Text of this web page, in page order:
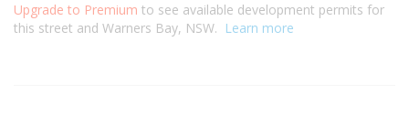
Upgrade to Premium to see available development permits for
this street and Warners Bay, NSW. Learn more